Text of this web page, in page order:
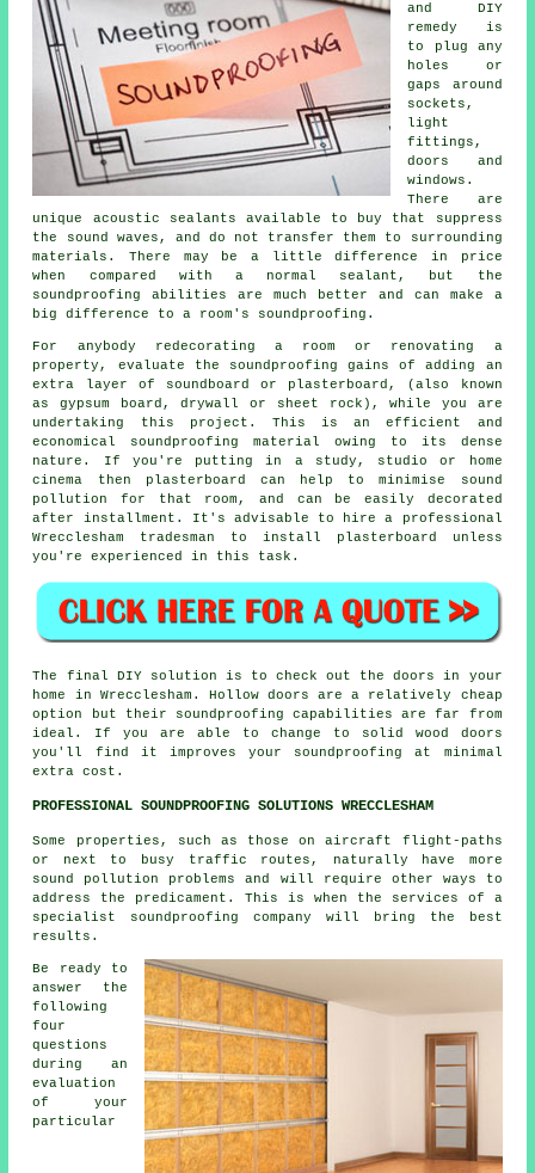
and DIY
remedy is
to plug any
holes or
gaps around
sockets,
light
fittings,
doors and
windows.
There are
unique acoustic sealants available to buy that suppress
the sound waves, and do not transfer them to surrounding
materials. There may be a little difference in price
when compared with a normal sealant, but the
soundproofing
abilities are much better and can make a
big difference to a room's soundproofing .
For anybody redecorating a room or renovating a
property, evaluate the soundproofing gains of adding an
extra layer of soundboard or plasterboard, (also known
as gypsum board, drywall or sheet rock), while you are
undertaking this project. This is an efficient and
economical soundproofing material owing to its dense
nature. If you're putting in a study, studio or home
cinema then plasterboard can help to minimise sound
pollution for that room, and can be easily decorated
after installment. It's advisable to hire a professional
Wrecclesham tradesman to install plasterboard unless
you're experienced in this task.
The final DIY solution is to check out the doors in your
home in Wrecclesham. Hollow doors are a relatively cheap
option but their soundproofing capabilities are far from
ideal. If you are able to change to solid wood doors
you'll find it improves your soundproofing at minimal
extra cost.
PROFESSIONAL SOUNDPROOFING SOLUTIONS WRECCLESHAM
Some properties, such as those on aircraft flight-paths
or next to busy traffic routes, naturally have more
sound pollution problems and will require other ways to
address the predicament. This is when the services of a
specialist soundproofing company will bring the best
results.
Be ready to
answer the
following
four
questions
during an
evaluation
of your
particular